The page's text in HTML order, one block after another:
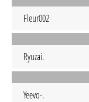
Fleur002
Ryuzai.
Yeevo-.